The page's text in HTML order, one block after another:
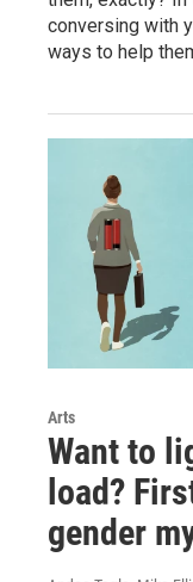
conversing with
ways to help
Arts
Want to
load?
gender